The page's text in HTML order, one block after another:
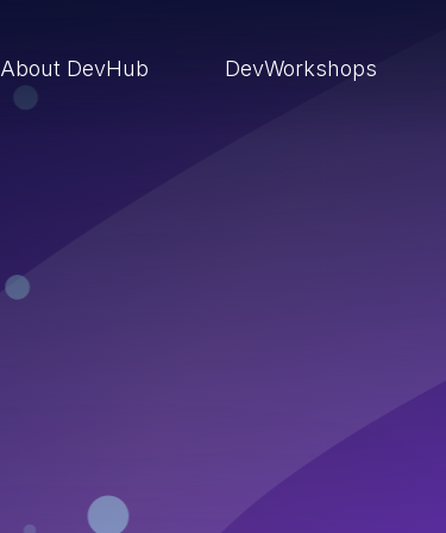
About DevHub DevWorkshops